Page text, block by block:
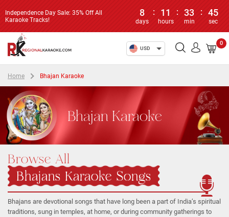
Independence Day Sale: 35% Off All
Karaoke Tracks!
8
days
: 11
hours
: 33
min
: 45
sec
USD
0
Home Bhajan Karaoke
Bhajan Karaoke
Browse All
Bhajans Karaoke Songs
Bhajans are devotional songs that have long been a part of India’s spiritual
traditions, sung in temples, at home, or during community gatherings to